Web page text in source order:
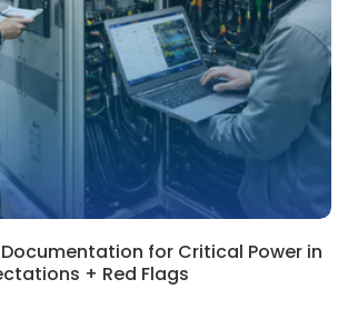
for Critical Power in
+ Red Flags